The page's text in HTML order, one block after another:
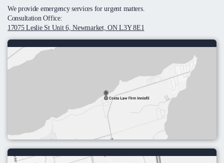
We provide emergency services for urgent matters.
Consultation Office:
17075 Leslie St Unit 6, Newmarket, ON L3Y 8E1